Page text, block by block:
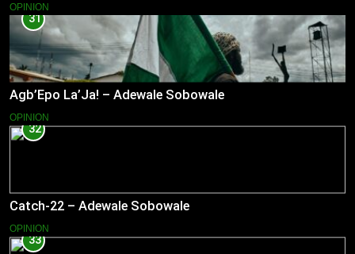
OPINION
31
Agb’Epo La’Ja! – Adewale Sobowale
OPINION
32
Catch-22 – Adewale Sobowale
OPINION
33